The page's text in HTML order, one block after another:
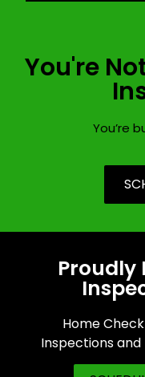
You're
You’re
Proudly
Home
Inspections